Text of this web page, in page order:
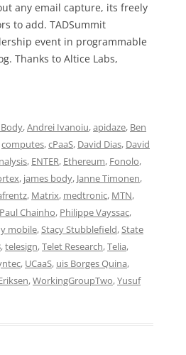
any email capture, its freely
to add. TADSummit
event in programmable
Thanks to Altice Labs,
,Andrei Ivanoiu,apidaze, Ben
computes,cPaaS, David Dias, David
, ENTER, Ethereum, Fonolo,
, james body, Janne Timonen,
, Matrix, medtronic, MTN,
Paul Chainho, Philippe Vayssac,
mobile,Stacy Stubblefield,State
,telesign,Telet Research,Telia,
, UCaaS, uis Borges Quina,
,WorkingGroupTwo,Yusuf